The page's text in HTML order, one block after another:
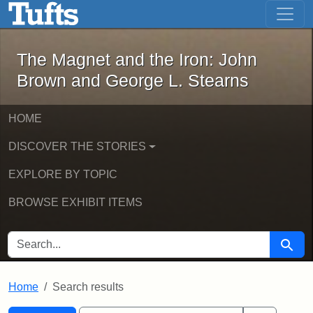
Skip to main content Skip to first result
The Magnet and the Iron: John
The Magnet and the Iron: John
Brown and George L. Stearns
HOME
DISCOVER THE STORIES
EXPLORE BY TOPIC
BROWSE EXHIBIT ITEMS
SEARCH FOR Search
Home Search results